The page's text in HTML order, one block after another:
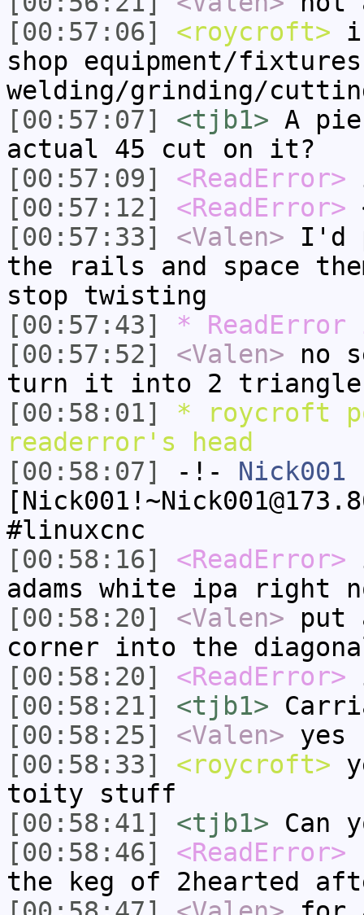
[00:57:06]
<roycroft> i
shop equipment/
welding/grinding/
[00:57:07]
<tjb1> A
actual 45 cut on it?
[00:57:09]
<ReadError>
[00:57:12]
<ReadError>
[00:57:33]
<Valen> I'd
the rails and space
stop twisting
[00:57:43]
*
[00:57:52]
<Valen> no
turn it into 2
[00:58:01]
* roycroft
readerror's head
[00:58:07]
-!- Nick001
#linuxcnc
[00:58:16]
<ReadError>
adams white ipa right
[00:58:20]
<Valen> put
corner into the
[00:58:20]
<ReadError>
[00:58:21]
<tjb1>
[00:58:25]
<Valen> yes
[00:58:33]
<roycroft>
toity stuff
[00:58:41]
<tjb1> Can
[00:58:46]
<ReadError>
the keg of 2hearted